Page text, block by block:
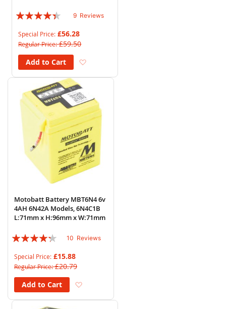
Rating:
9 Reviews
Special Price £56.28
Regular Price £59.50
Add to Cart
Motobatt Battery MBT6N4 6v
4AH 6N42A Models, 6N4C1B
L:71mm x H:96mm x W:71mm
Rating:
10 Reviews
Special Price £15.88
Regular Price £20.79
Add to Cart